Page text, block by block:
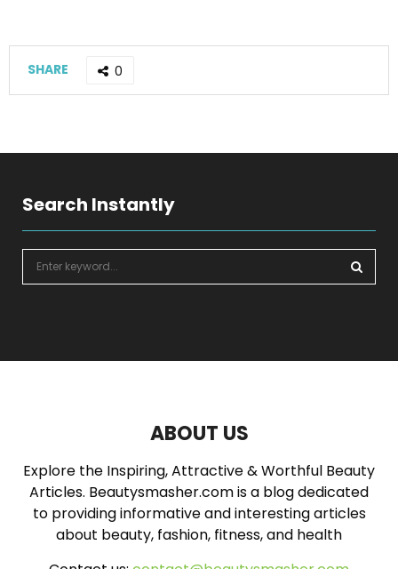
SHARE 0
Search Instantly
H
ABOUT US
Explore the Inspiring, Attractive & Worthful Beauty
Articles. Beautysmasher.com is a blog dedicated
to providing informative and interesting articles
about beauty, fashion, fitness, and health